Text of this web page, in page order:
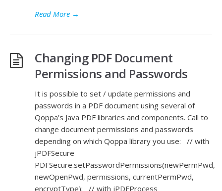
Read More →
Changing PDF Document
Permissions and Passwords
It is possible to set / update permissions and
passwords in a PDF document using several of
Qoppa’s Java PDF libraries and components. Call to
change document permissions and passwords
depending on which Qoppa library you use: // with
jPDFSecure
PDFSecure.setPasswordPermissions(newPermPwd,
newOpenPwd, permissions, currentPermPwd,
encryptType); // with jPDFProcess